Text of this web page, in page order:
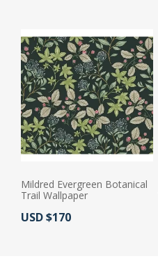
Mildred Evergreen Botanical
Trail Wallpaper
Actual Price:
USD $170